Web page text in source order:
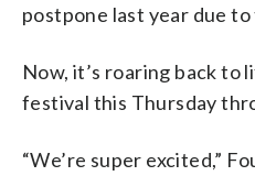
postpone last year due
Now, it’s roaring back
festival this Thursday
“We’re super excited,”